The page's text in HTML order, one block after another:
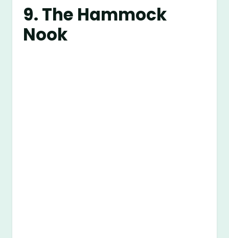
9. The Hammock
Nook